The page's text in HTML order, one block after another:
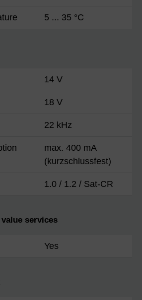
5 ... 35 °C
14 V
18 V
22 kHz
max. 400 mA
(kurzschlussfest)
1.0 / 1.2 / Sat-CR
services
Yes